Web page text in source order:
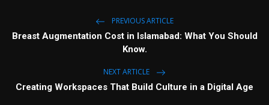
PREVIOUS ARTICLE
Breast Augmentation Cost in Islamabad: What You Should
Know.
NEXT ARTICLE
Creating Workspaces That Build Culture in a Digital Age